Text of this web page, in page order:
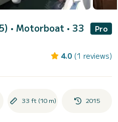
• Motorboat • 33
Pro
4.0 (1 reviews)
33 ft (10 m) 2015